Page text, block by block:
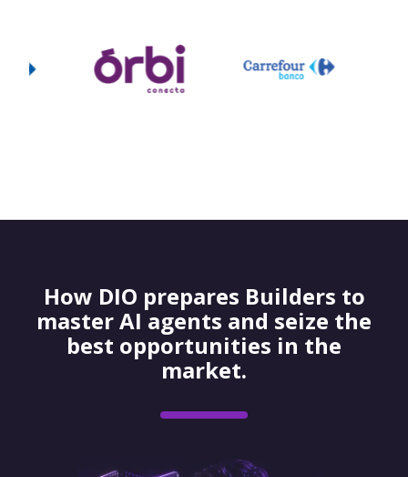
How DIO prepares Builders to
master AI agents and seize the
best opportunities in the
market.